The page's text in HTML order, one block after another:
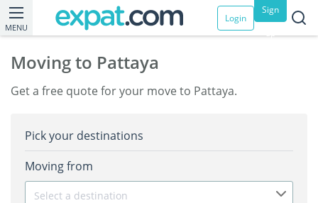
MENU
Login
Sign
up
Moving to Pattaya
Get a free quote for your move to Pattaya.
Pick your destinations
Moving from
Select a destination